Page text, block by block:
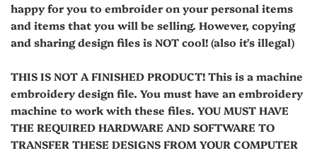
happy for you to embroider on your personal items
and items that you will be selling. However, copying
and sharing design files is NOT cool! (also it's illegal)
THIS IS NOT A FINISHED PRODUCT! This is a machine
embroidery design file. You must have an embroidery
machine to work with these files. YOU MUST HAVE
THE REQUIRED HARDWARE AND SOFTWARE TO
TRANSFER THESE DESIGNS FROM YOUR COMPUTER